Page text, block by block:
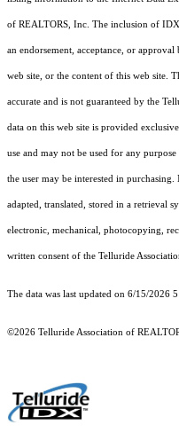
of REALTORS, Inc. The inclusion of
an endorsement, acceptance, or
web site, or the content of this web site.
accurate and is not guaranteed by the
data on this web site is provided
use and may not be used for any
the user may be interested in
adapted, translated, stored in a retrieval
electronic, mechanical, photocopying,
written consent of the Telluride
The data was last updated on 6/15/2026
©2026 Telluride Association of